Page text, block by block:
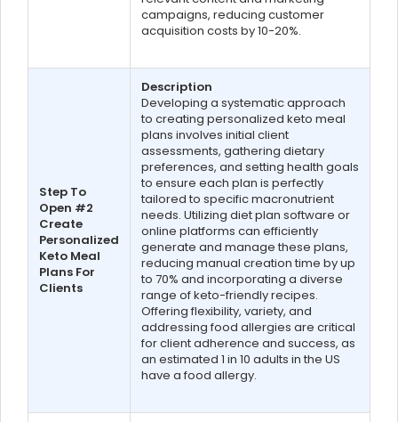
campaigns, reducing customer
acquisition costs by 10-20%.
Step To
Open #2
Create
Personalized
Keto Meal
Plans For
Clients
Description
Developing a systematic approach
to creating personalized keto meal
plans involves initial client
assessments, gathering dietary
preferences, and setting health goals
to ensure each plan is perfectly
tailored to specific macronutrient
needs. Utilizing diet plan software or
online platforms can efficiently
generate and manage these plans,
reducing manual creation time by up
to 70% and incorporating a diverse
range of keto-friendly recipes.
Offering flexibility, variety, and
addressing food allergies are critical
for client adherence and success, as
an estimated 1 in 10 adults in the US
have a food allergy.